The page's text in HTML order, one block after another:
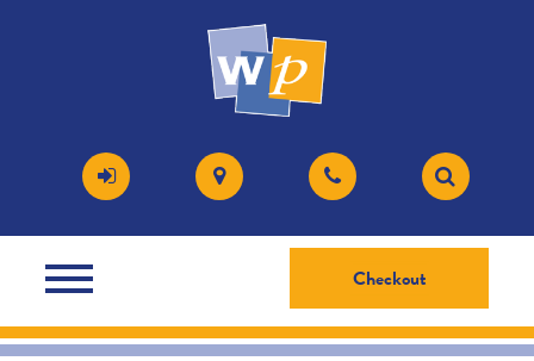
Checkout